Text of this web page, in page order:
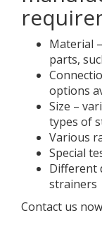
Material
parts,
options
Size –
types of
Various
Special
Different
strainers
Contact us